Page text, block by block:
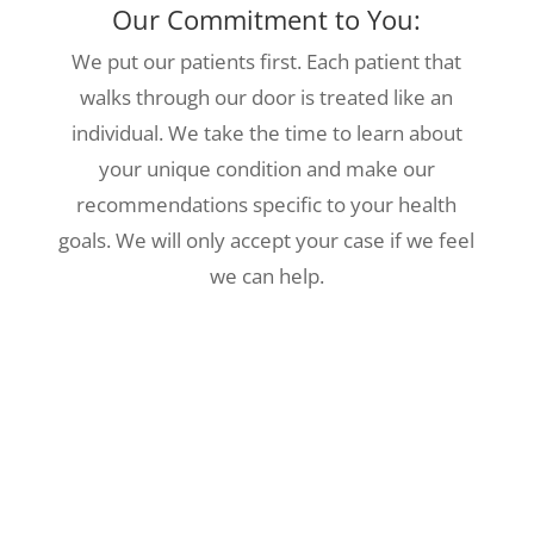
Our Commitment to You:
We put our patients first. Each patient that
walks through our door is treated like an
individual. We take the time to learn about
your unique condition and make our
recommendations specific to your health
goals. We will only accept your case if we feel
we can help.